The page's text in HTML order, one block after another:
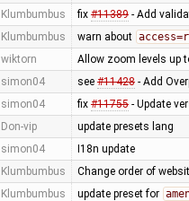
Klumbumbus fix #11389- Add
Klumbumbus warn about
wiktorn Allow zoom levels up
simon04 see #11428- Add
simon04 fix #11755- Update
Don-vip update presets lang
simon04 I18n update
Klumbumbus Change order of
Klumbumbus update preset for